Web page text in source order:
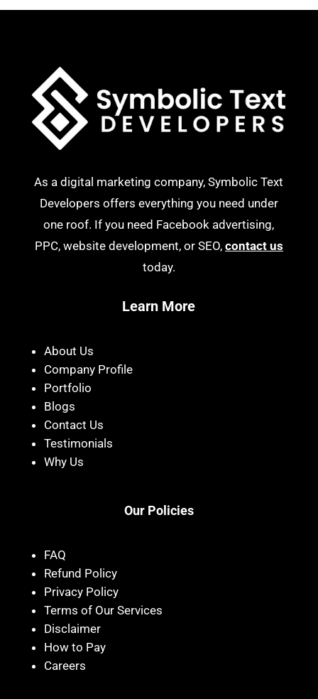
As a digital marketing company, Symbolic Text
Developers offers everything you need under
one roof. If you need Facebook advertising,
PPC, website development, or SEO, contact us
today.
Learn More
About Us
Company Profile
Portfolio
Blogs
Contact Us
Testimonials
Why Us
Our Policies
FAQ
Refund Policy
Privacy Policy
Terms of Our Services
Disclaimer
How to Pay
Careers